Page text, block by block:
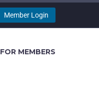
Member Login
FOR MEMBERS